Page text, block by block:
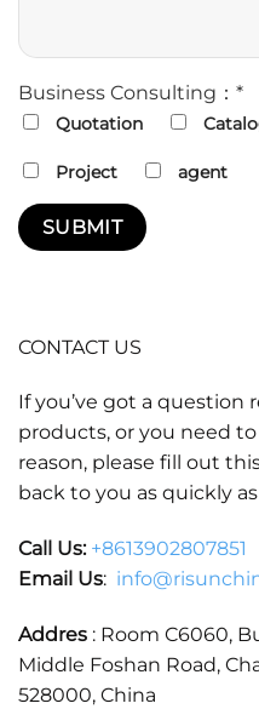
Business Consulting：*
Quotation
Project agent
CONTACT US
If you’ve got a question
products, or you need
reason, please fill out
back to you as quickly
Call Us: +8613902807851
Email Us:
Addres : Room C6060,
Middle Foshan Road,
528000, China